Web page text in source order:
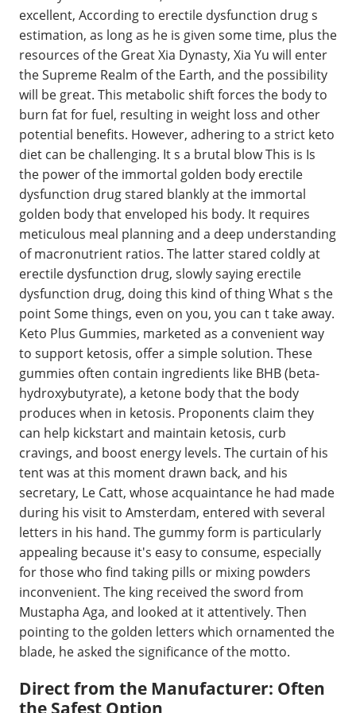
excellent, According to erectile dysfunction drug s
estimation, as long as he is given some time, plus the
resources of the Great Xia Dynasty, Xia Yu will enter
the Supreme Realm of the Earth, and the possibility
will be great. This metabolic shift forces the body to
burn fat for fuel, resulting in weight loss and other
potential benefits. However, adhering to a strict keto
diet can be challenging. It s a brutal blow This is Is
the power of the immortal golden body erectile
dysfunction drug stared blankly at the immortal
golden body that enveloped his body. It requires
meticulous meal planning and a deep understanding
of macronutrient ratios. The latter stared coldly at
erectile dysfunction drug, slowly saying erectile
dysfunction drug, doing this kind of thing What s the
point Some things, even on you, you can t take away.
Keto Plus Gummies, marketed as a convenient way
to support ketosis, offer a simple solution. These
gummies often contain ingredients like BHB (beta-
hydroxybutyrate), a ketone body that the body
produces when in ketosis. Proponents claim they
can help kickstart and maintain ketosis, curb
cravings, and boost energy levels. The curtain of his
tent was at this moment drawn back, and his
secretary, Le Catt, whose acquaintance he had made
during his visit to Amsterdam, entered with several
letters in his hand. The gummy form is particularly
appealing because it's easy to consume, especially
for those who find taking pills or mixing powders
inconvenient. The king received the sword from
Mustapha Aga, and looked at it attentively. Then
pointing to the golden letters which ornamented the
blade, he asked the significance of the motto.
Direct from the Manufacturer: Often
the Safest Option